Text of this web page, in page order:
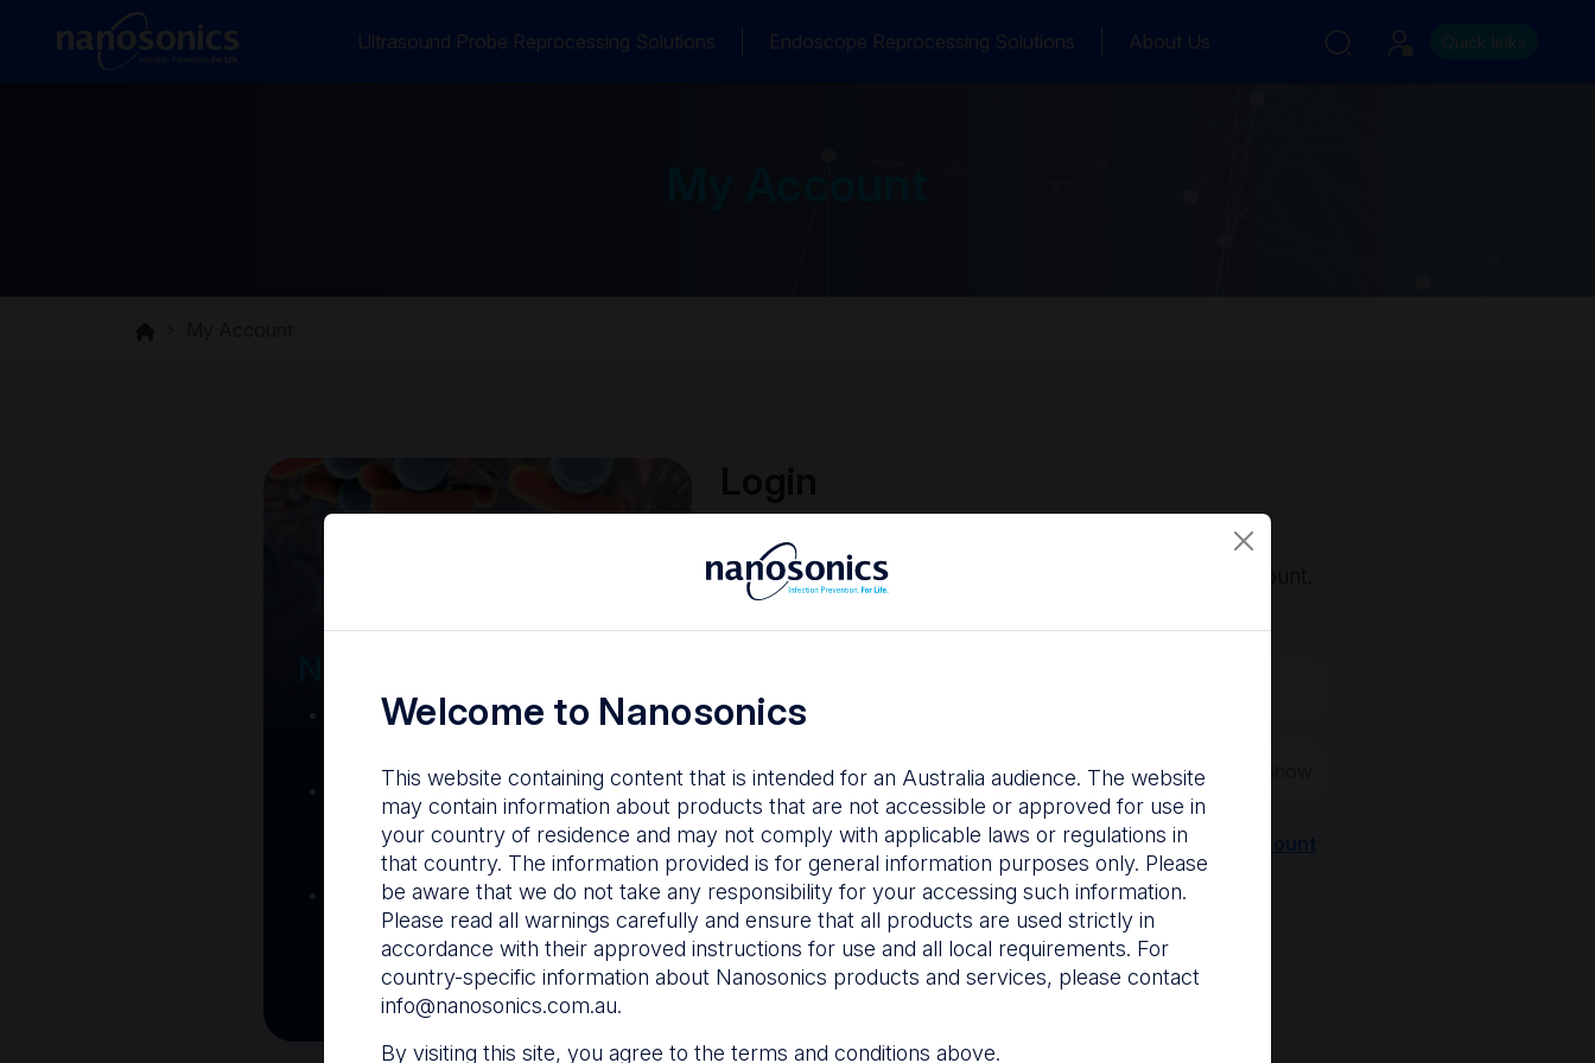
Ultrasound Probe Reprocessing Solutions Endoscope Reprocessing Solutions About Us Quick links
Your Gateway to
Nanosonics Academy– Product
The Centre– Customer
resources including user guides
and CINs
Infection Prevention Education–
Stay informed with the latest in
best practices
To access the Nanosonics Resources, you'll need an account.
Forgot Password Register a new account
Sign in
Welcome to Nanosonics
This website containing content that is intended for an Australia audience. The website
may contain information about products that are not accessible or approved for use in
your country of residence and may not comply with applicable laws or regulations in
that country. The information provided is for general information purposes only. Please
be aware that we do not take any responsibility for your accessing such information.
Please read all warnings carefully and ensure that all products are used strictly in
accordance with their approved instructions for use and all local requirements. For
country-specific information about Nanosonics products and services, please contact
info@nanosonics.com.au.
By visiting this site, you agree to the terms and conditions above.